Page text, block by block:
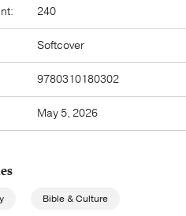
240
Softcover
9780310180302
May 5, 2026
Bible & Culture